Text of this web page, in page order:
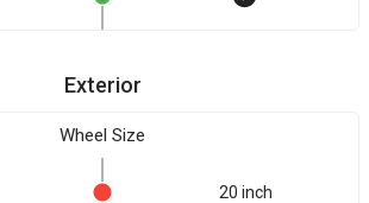
Exterior
Wheel Size
20 inch